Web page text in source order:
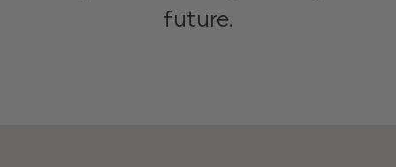
future.